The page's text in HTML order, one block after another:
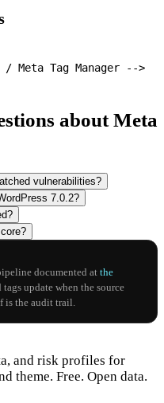
Meta Tag Manager -->
about Meta
vulnerabilities?
7.0.2?
documented at the
tags update when the source
is the audit trail.
and risk profiles for
theme. Free. Open data.